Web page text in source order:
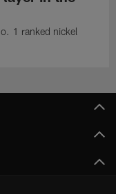
1 ranked nickel